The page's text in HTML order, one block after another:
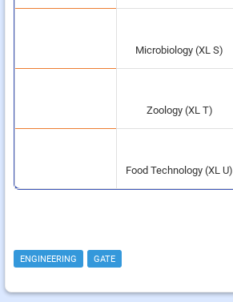
Microbiology (XL S)
Zoology (XL T)
Food Technology (XL U)
ENGINEERING GATE